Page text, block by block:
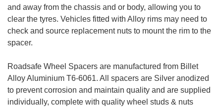
and away from the chassis and or body, allowing you to
clear the tyres. Vehicles fitted with Alloy rims may need to
check and source replacement nuts to mount the rim to the
spacer.
Roadsafe Wheel Spacers are manufactured from Billet
Alloy Aluminium T6-6061. All spacers are Silver anodized
to prevent corrosion and maintain quality and are supplied
individually, complete with quality wheel studs & nuts